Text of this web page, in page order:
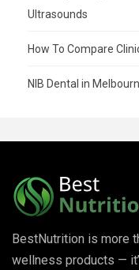
Ultrasounds
How To Compare
NIB Dental in
BestNutrition is more
wellness products —